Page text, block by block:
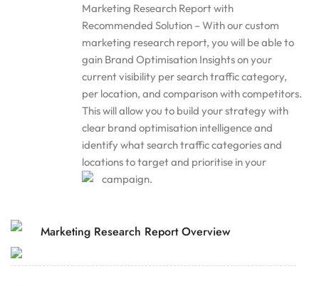
Marketing Research Report with
Recommended Solution – With our custom
marketing research report, you will be able to
gain Brand Optimisation Insights on your
current visibility per search traffic category,
per location, and comparison with competitors.
This will allow you to build your strategy with
clear brand optimisation intelligence and
identify what search traffic categories and
locations to target and prioritise in your
campaign.
Marketing Research Report Overview